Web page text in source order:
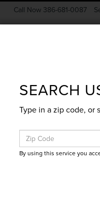
Call Now 386-681-0087
SEARCH
Type in a zip code, or
By using this service you